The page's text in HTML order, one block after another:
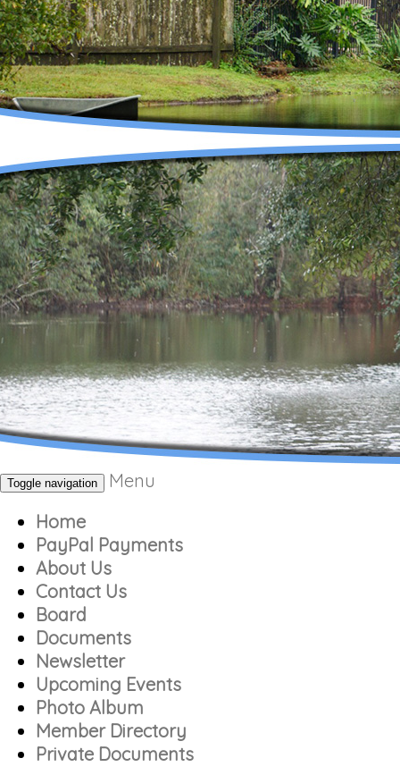
Toggle navigation
Menu
Home
PayPal Payments
About Us
Contact Us
Board
Documents
Newsletter
Upcoming Events
Photo Album
Member Directory
Private Documents